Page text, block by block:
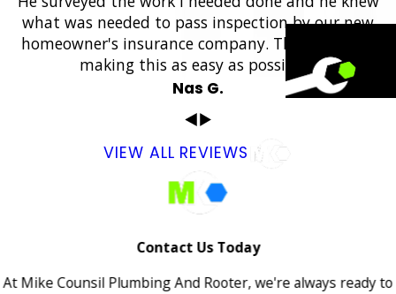
what was needed to pass inspection by our new
homeowner's insurance company. Thank you for
making this as easy as possible.”
Nas G.
VIEW ALL REVIEWS
Contact Us Today
At Mike Counsil Plumbing And Rooter, we're always ready to